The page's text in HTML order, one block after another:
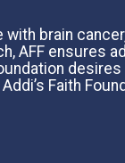
with brain
AFF ensures
Faith